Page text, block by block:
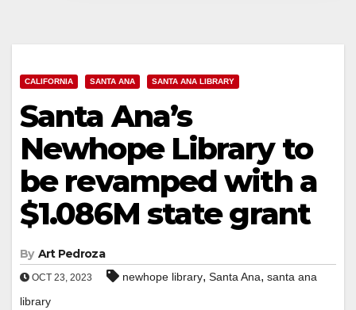
CALIFORNIA SANTA ANA SANTA ANA LIBRARY
Santa Ana’s
Newhope Library to
be revamped with a
$1.086M state grant
By Art Pedroza
OCT 23, 2023 newhope library, Santa Ana, santa ana
library